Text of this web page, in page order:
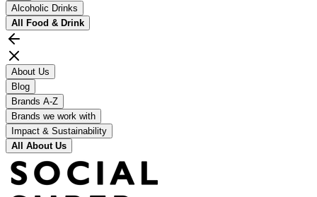
Alcoholic Drinks
All Food & Drink
About Us
Blog
Brands A-Z
Brands we work with
Impact & Sustainability
All About Us